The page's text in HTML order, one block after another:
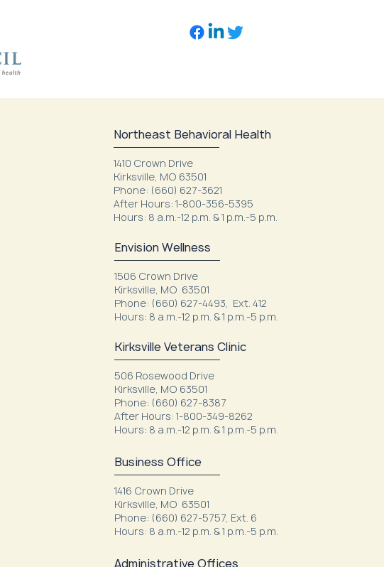
Northeast Behavioral Health
1410 Crown Drive
Kirksville, MO 63501
Phone: (660) 627-3621
After Hours: 1-800-356-5395
Hours: 8 a.m.-12 p.m. & 1 p.m.-5 p.m.
Envision Wellness
1506 Crown Drive
Kirksville, MO 63501
Phone: (660) 627-4493, Ext. 412
Hours: 8 a.m.-12 p.m. & 1 p.m.-5 p.m.
Kirksville Veterans Clinic
506 Rosewood Drive
Kirksville, MO 63501
Phone: (660) 627-8387
After Hours: 1-800-349-8262
Hours: 8 a.m.-12 p.m. & 1 p.m.-5 p.m.
Business Office
1416 Crown Drive
Kirksville, MO 63501
Phone: (660) 627-5757, Ext. 6
Hours: 8 a.m.-12 p.m. & 1 p.m.-5 p.m.
Administrative Offices